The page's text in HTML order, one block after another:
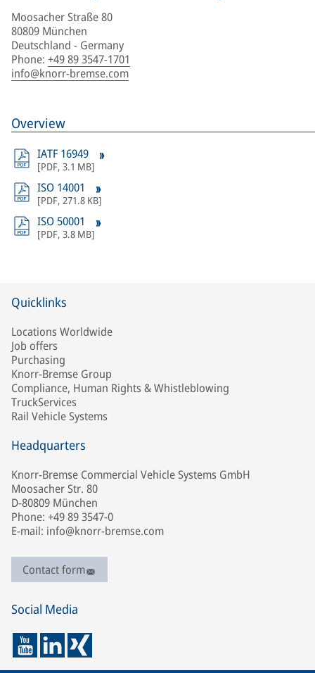
Moosacher Straße 80
80809 München
Deutschland - Germany
Phone: +49 89 3547-1701
info@knorr-bremse.com
Overview
IATF 16949
[PDF, 3.1 MB]
ISO 14001
[PDF, 271.8 KB]
ISO 50001
[PDF, 3.8 MB]
Quicklinks
Locations Worldwide
Job offers
Purchasing
Knorr-Bremse Group
Compliance, Human Rights & Whistleblowing
TruckServices
Rail Vehicle Systems
Headquarters
Knorr-Bremse Commercial Vehicle Systems GmbH
Moosacher Str. 80
D-80809 München
Phone: +49 89 3547-0
E-mail: info@knorr-bremse.com
Contact form
Social Media